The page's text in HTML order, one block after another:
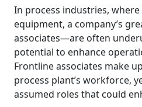
In process industries,
equipment, a company’s
associates—are often
potential to enhance
Frontline associates make
process plant’s workforce,
assumed roles that could